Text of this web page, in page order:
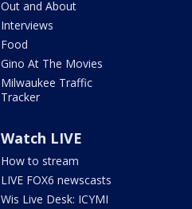
Out and About
Interviews
Food
Gino At The Movies
Milwaukee Traffic
Tracker
Watch LIVE
How to stream
LIVE FOX6 newscasts
Wis Live Desk: ICYMI